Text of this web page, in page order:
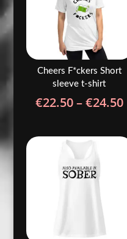
Cheers F*ckers Short
sleeve t-shirt
€22.50–€24.50